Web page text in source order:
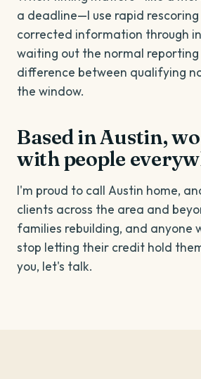
a deadline—I use rapid rescoring
corrected information through
waiting out the normal reporting
difference between qualifying
the window.
Based in Austin,
with people
I'm proud to call Austin home,
clients across the area and
families rebuilding, and anyone
stop letting their credit hold
you, let's talk.